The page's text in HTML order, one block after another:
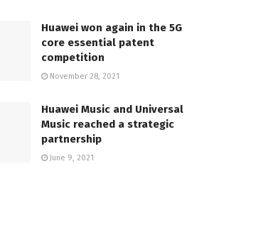
Huawei won again in the 5G
core essential patent
competition
November 28, 2021
Huawei Music and Universal
Music reached a strategic
partnership
June 9, 2021